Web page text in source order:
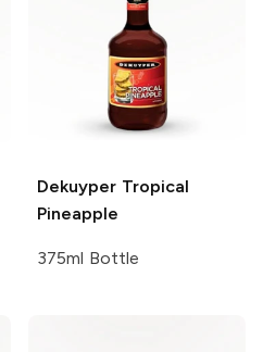
Dekuyper Tropical
Pineapple
375ml Bottle